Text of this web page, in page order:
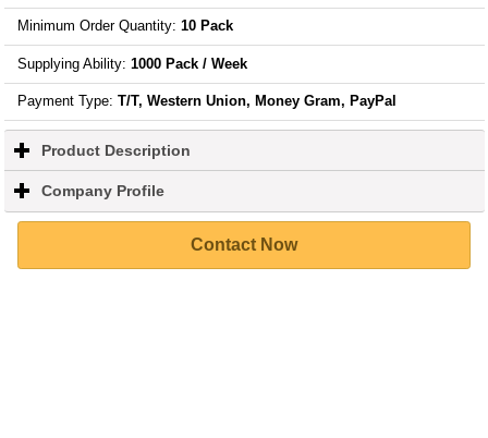
Minimum Order Quantity: 10 Pack
Supplying Ability: 1000 Pack / Week
Payment Type: T/T, Western Union, Money Gram, PayPal
Product Description
to
Company Profileclick
to
contents
Contact Now